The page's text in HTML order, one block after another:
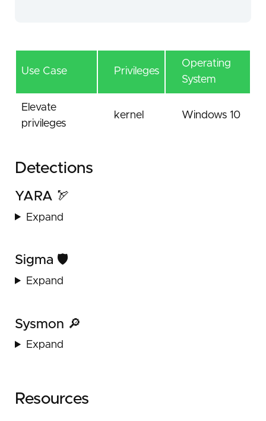
Use Case Privileges
Operating
System
Elevate
privileges
kernel Windows 10
Detections
YARA 🏹
Expand
Sigma 🛡️
Expand
Sysmon 🔎
Expand
Resources